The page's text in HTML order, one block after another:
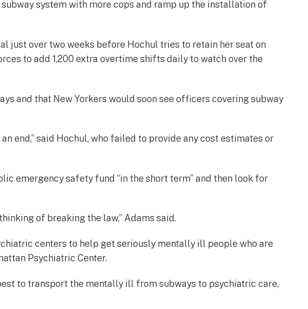
system with more cops and ramp up the installation of
just over two weeks before Hochul tries to retain her seat on
to add 1,200 extra overtime shifts daily to watch over the
and that New Yorkers would soon see officers covering subway
end,” said Hochul, who failed to provide any cost estimates or
emergency safety fund “in the short term” and then look for
of breaking the law,” Adams said.
centers to help get seriously mentally ill people who are
Psychiatric Center.
to transport the mentally ill from subways to psychiatric care,